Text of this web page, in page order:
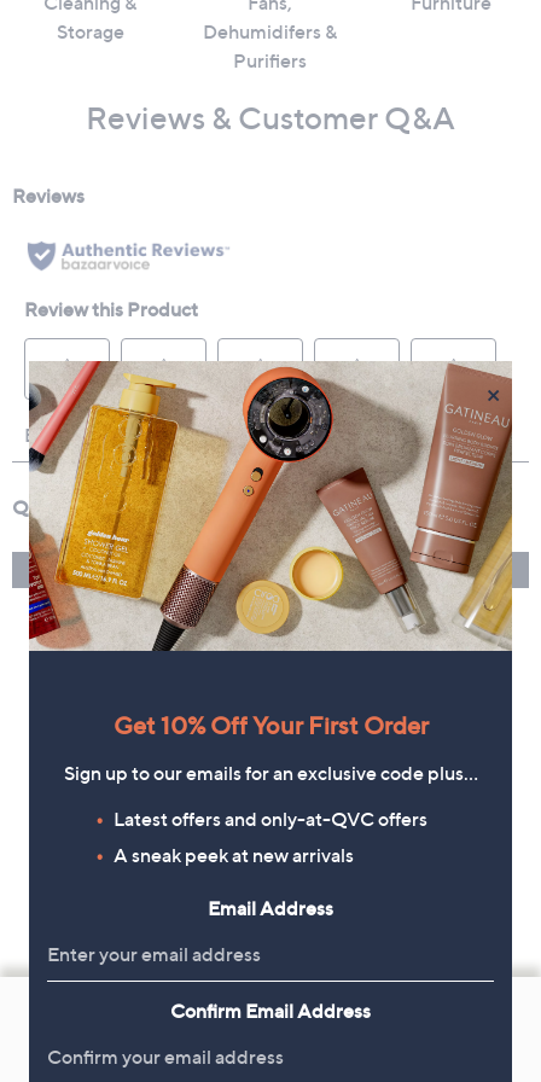
Storage
Dehumidifers &
Purifiers
Reviews & Customer Q&A
Footer
and
×
Get 10% Off Your First Order
Sign up to our emails for an exclusive code plus…
Latest offers and only-at-QVC offers
A sneak peek at new arrivals
Email Address
Confirm Email Address